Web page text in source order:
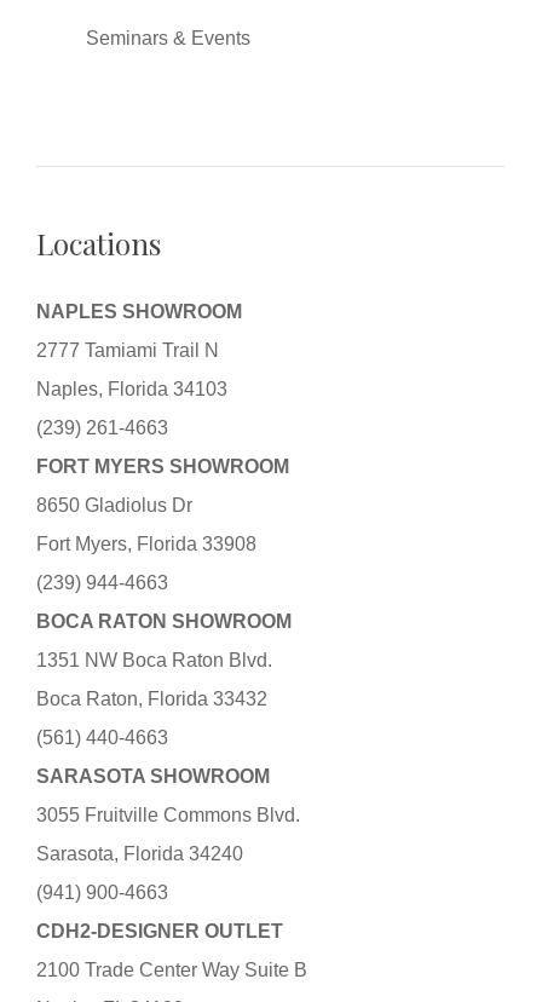
Seminars & Events
Locations
NAPLES SHOWROOM
2777 Tamiami Trail N
Naples, Florida 34103
(239) 261-4663
FORT MYERS SHOWROOM
8650 Gladiolus Dr
Fort Myers, Florida 33908
(239) 944-4663
BOCA RATON SHOWROOM
1351 NW Boca Raton Blvd.
Boca Raton, Florida 33432
(561) 440-4663
SARASOTA SHOWROOM
3055 Fruitville Commons Blvd.
Sarasota, Florida 34240
(941) 900-4663
CDH2-DESIGNER OUTLET
2100 Trade Center Way Suite B